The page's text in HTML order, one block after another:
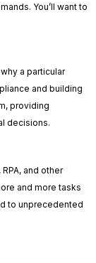
You’ll want to
why a particular
and building
providing
decisions.
and other
and more tasks
to unprecedented